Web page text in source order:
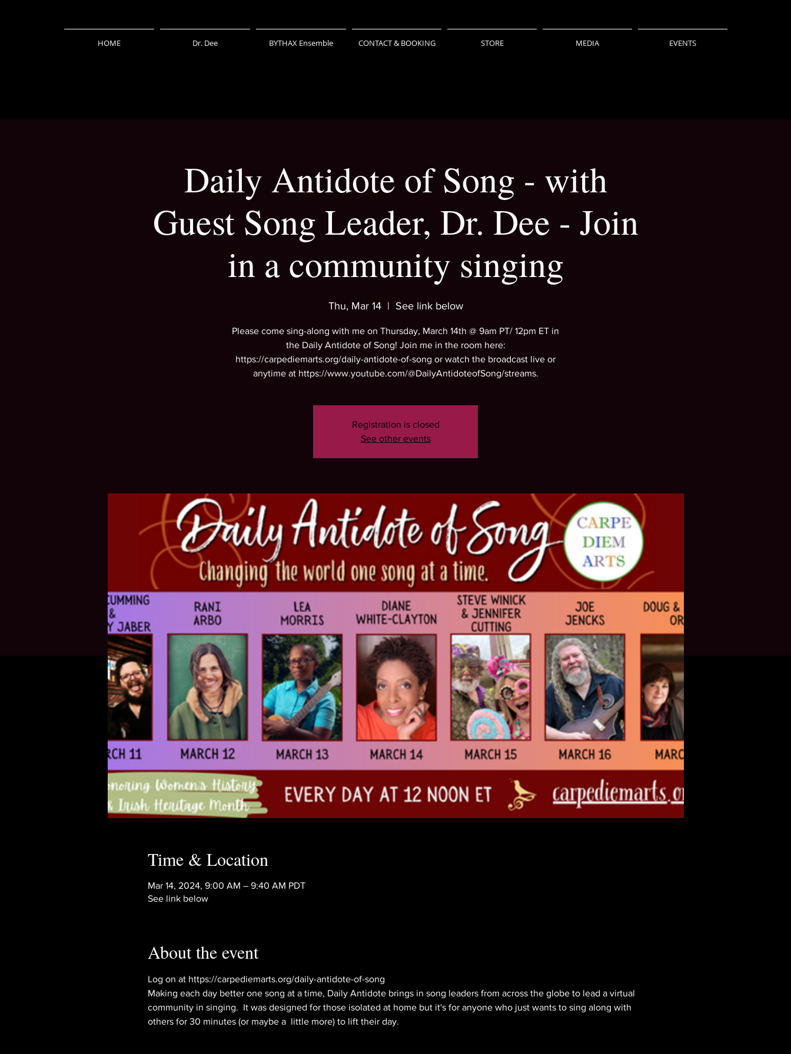
HOME Dr. Dee BYTHAX Ensemble CONTACT & BOOKING STORE MEDIA EVENTS
Daily Antidote of Song - with
Guest Song Leader, Dr. Dee - Join
in a community singing
Thu, Mar 14
  |
See link below
Please come sing-along with me on Thursday, March 14th @ 9am PT/ 12pm ET in
the Daily Antidote of Song! Join me in the room here:
https://carpediemarts.org/daily-antidote-of-song or watch the broadcast live or
anytime at https://www.youtube.com/@DailyAntidoteofSong/streams.
Registration is closed
See other events
Time & Location
Mar 14, 2024, 9:00 AM – 9:40 AM PDT
See link below
About the event
Log on at https://carpediemarts.org/daily-antidote-of-song
Making each day better one song at a time, Daily Antidote brings in song leaders from across the globe to lead a virtual
community in singing.  It was designed for those isolated at home but it's for anyone who just wants to sing along with
others for 30 minutes (or maybe a  little more) to lift their day.